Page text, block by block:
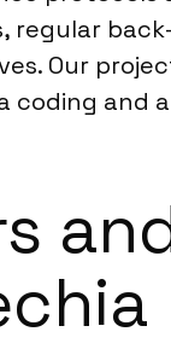
regular
Our
coding